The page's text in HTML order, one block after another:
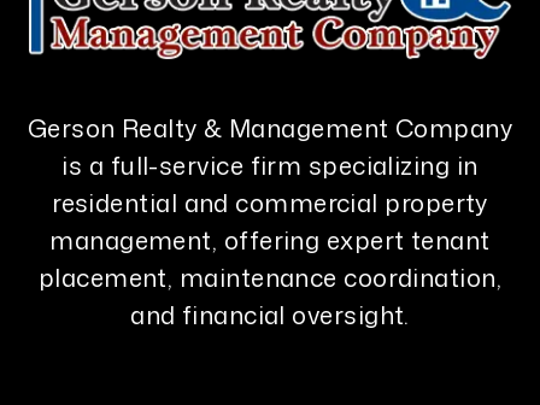
Gerson Realty & Management Company
is a full-service firm specializing in
residential and commercial property
management, offering expert tenant
placement, maintenance coordination,
and financial oversight.